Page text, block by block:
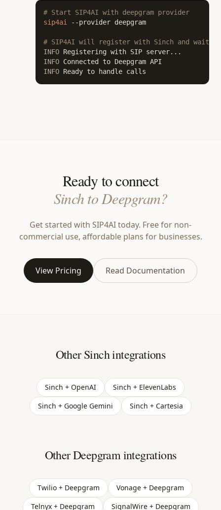
# Start SIP4AI with deepgram provider
sip4ai
--provider deepgram
# SIP4AI will register with Sinch and wait
INFO
INFO
INFO Ready to handle calls
Ready to connect
Sinch to Deepgram?
Get started with SIP4AI today. Free for non-
commercial use, affordable plans for businesses.
View Pricing Read Documentation
Other Sinch integrations
Sinch + OpenAI
Sinch + ElevenLabs
Sinch + Google Gemini
Sinch + Cartesia
Other Deepgram integrations
Twilio + Deepgram
Vonage + Deepgram
Telnyx + Deepgram
SignalWire + Deepgram